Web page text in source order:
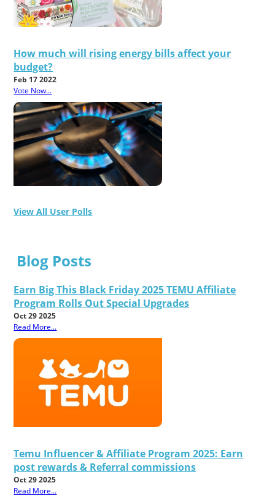
How much will rising energy bills affect your
budget?
Feb 17 2022
Vote Now...
View All User Polls
Blog Posts
Earn Big This Black Friday 2025 TEMU Affiliate
Program Rolls Out Special Upgrades
Oct 29 2025
Read More...
Temu Influencer & Affiliate Program 2025: Earn
post rewards & Referral commissions
Oct 29 2025
Read More...